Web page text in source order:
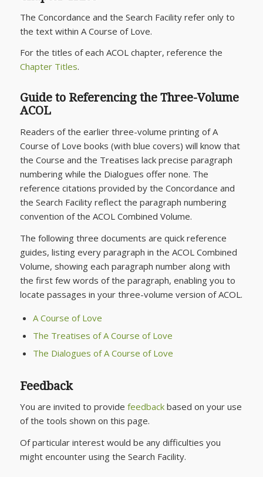
The Concordance and the Search Facility refer only to
the text within A Course of Love.
For the titles of each ACOL chapter, reference the
Chapter Titles.
Guide to Referencing the Three-Volume
ACOL
Readers of the earlier three-volume printing ofA
Course of Love books (with blue covers) will know that
the Course and the Treatises lack precise paragraph
numbering while the Dialogues offer none. The
reference citations provided by the Concordance and
the Search Facility reflect the paragraph numbering
convention of the ACOL Combined Volume.
The following three documents are quick reference
guides, listing every paragraph in the ACOL Combined
Volume, showing each paragraph number along with
the first few words of the paragraph, enabling you to
locate passages in your three-volume version of ACOL.
A Course of Love
The Treatises of A Course of Love
The Dialogues of A Course of Love
Feedback
You are invited to provide feedbackbased on your use
of the tools shown on this page.
Of particular interest would be any difficulties you
might encounter using the Search Facility.